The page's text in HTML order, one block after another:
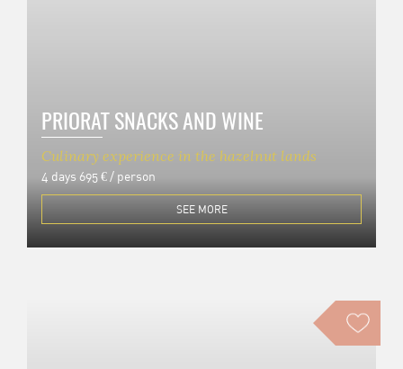
PRIORAT SNACKS AND WINE
Culinary experience in the hazelnut lands
4 days 695 € / person
SEE MORE